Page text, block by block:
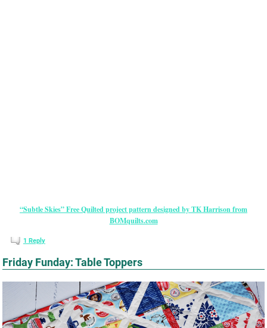
“Subtle Skies” Free Quilted project pattern designed by TK Harrison from
BOMquilts.com
1 Reply
Friday Funday: Table Toppers